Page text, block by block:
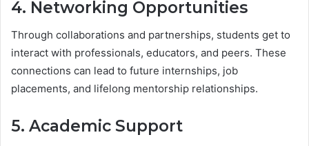
4. Networking Opportunities
Through collaborations and partnerships, students get to
interact with professionals, educators, and peers. These
connections can lead to future internships, job
placements, and lifelong mentorship relationships.
5. Academic Support